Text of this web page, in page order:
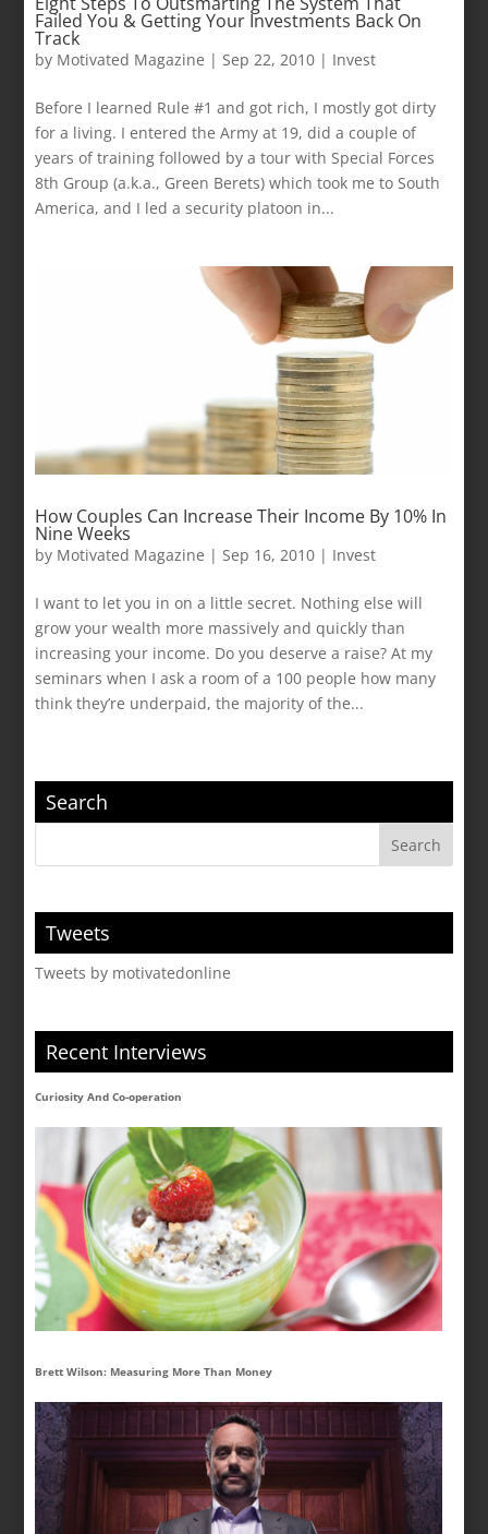
Failed You & Getting Your Investments Back On
Track
by Motivated Magazine | Sep 22, 2010 | Invest
Before I learned Rule #1 and got rich, I mostly got dirty
for a living. I entered the Army at 19, did a couple of
years of training followed by a tour with Special Forces
8th Group (a.k.a., Green Berets) which took me to South
America, and I led a security platoon in...
How Couples Can Increase Their Income By 10% In
Nine Weeks
by Motivated Magazine |Sep 16, 2010 | Invest
I want to let you in on a little secret. Nothing else will
grow your wealth more massively and quickly than
increasing your income. Do you deserve a raise? At my
seminars when I ask a room of a 100 people how many
think they’re underpaid, the majority of the...
Search
Tweets
Tweets by motivatedonline
Recent Interviews
Curiosity And Co-operation
Brett Wilson: Measuring More Than Money